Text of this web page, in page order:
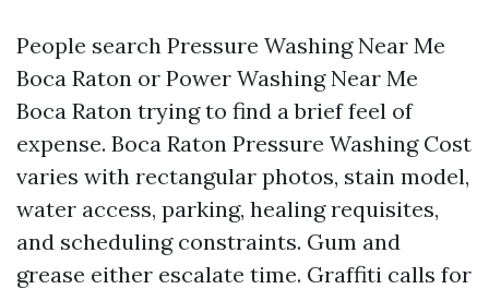
People search Pressure Washing Near Me
Boca Raton or Power Washing Near Me
Boca Raton trying to find a brief feel of
expense. Boca Raton Pressure Washing Cost
varies with rectangular photos, stain model,
water access, parking, healing requisites,
and scheduling constraints. Gum and
grease either escalate time. Graffiti calls for